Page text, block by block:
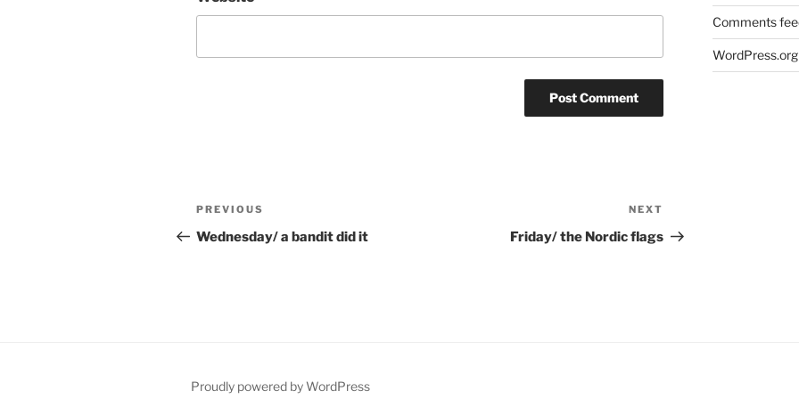
Post
navigation
Previous
Post
PREVIOUS
Wednesday/ a bandit did it
Post
NEXT
Friday/ the Nordic flags
Comments
WordPress.org
Proudly powered by WordPress